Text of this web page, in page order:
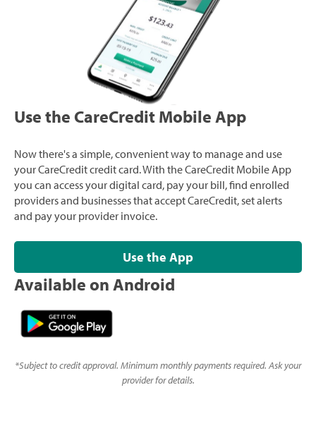
Use the CareCredit Mobile App
Now there's a simple, convenient way to manage and use
your CareCredit credit card. With the CareCredit Mobile App
you can access your digital card, pay your bill, find enrolled
providers and businesses that accept CareCredit, set alerts
and pay your provider invoice.
Use the App
Available on Android
*Subject to credit approval. Minimum monthly payments required. Ask your
provider for details.